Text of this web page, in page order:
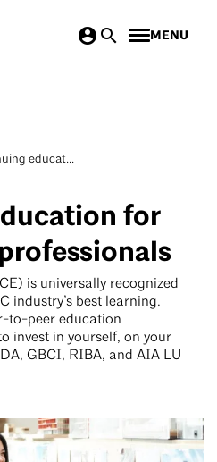
MENU
educat...
for
is universally recognized
industry’s best learning.
to-peer education
invest in yourself, on your
GBCI, RIBA, and AIA LU